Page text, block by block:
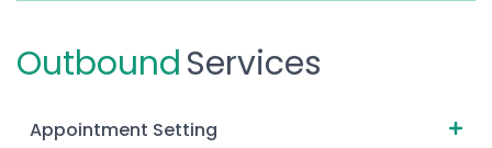
Dispatching Services
Live Chat
OutboundServices
Appointment Setting